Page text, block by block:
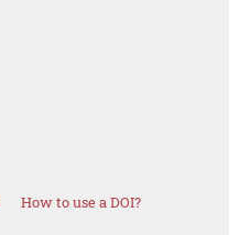
How to use a DOI?